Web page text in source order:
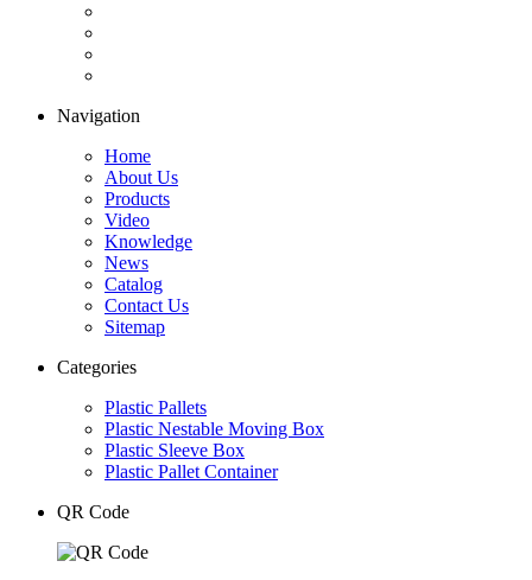
Navigation
Home
About Us
Products
Video
Knowledge
News
Catalog
Contact Us
Sitemap
Categories
Plastic Pallets
Plastic Nestable Moving Box
Plastic Sleeve Box
Plastic Pallet Container
QR Code